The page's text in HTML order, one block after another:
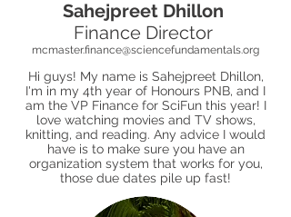
Sahejpreet Dhillon
Finance Director
mcmaster.finance@sciencefundamentals.org
Hi guys! My name is Sahejpreet Dhillon,
I'm in my 4th year of Honours PNB, and I
am the VP Finance for SciFun this year! I
love watching movies and TV shows,
knitting, and reading. Any advice I would
have is to make sure you have an
organization system that works for you,
those due dates pile up fast!